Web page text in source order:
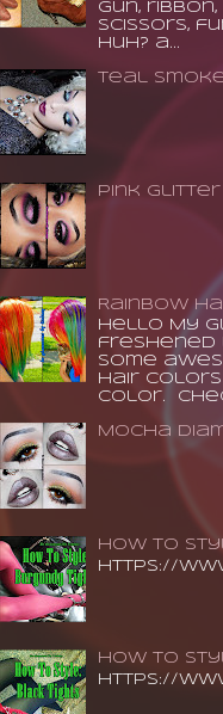
gun,
scissors,
huh? a...
Teal
Pink Glitter
Rainbow
Hello My
freshened
some
hair colors
Color.
Mocha
How to
https://
How To
https://